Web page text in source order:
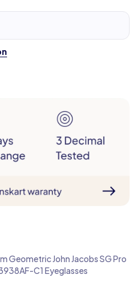
Geometric John Jacobs SG Pro
C1 Eyeglasses